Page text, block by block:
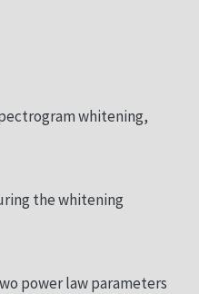
whitening,
the whitening
power law parameters